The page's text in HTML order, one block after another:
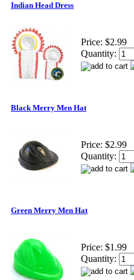
Indian Head Dress
Price: $2.99
Quantity:
Black Merry Men Hat
Price: $2.99
Quantity:
Green Merry Men Hat
Price: $1.99
Quantity: